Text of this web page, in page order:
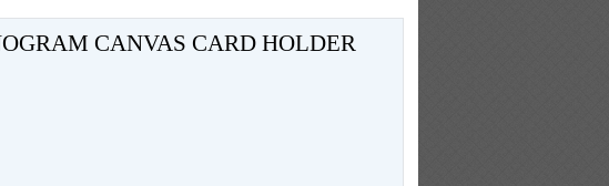
CANVAS CARD HOLDER